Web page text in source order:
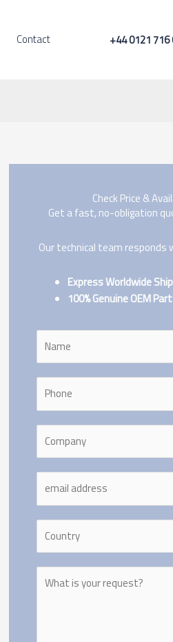
Contact +44 0121 716
Check Price &
Get a fast, no-obligation
Our technical team responds
Express Worldwide
100% Genuine OEM